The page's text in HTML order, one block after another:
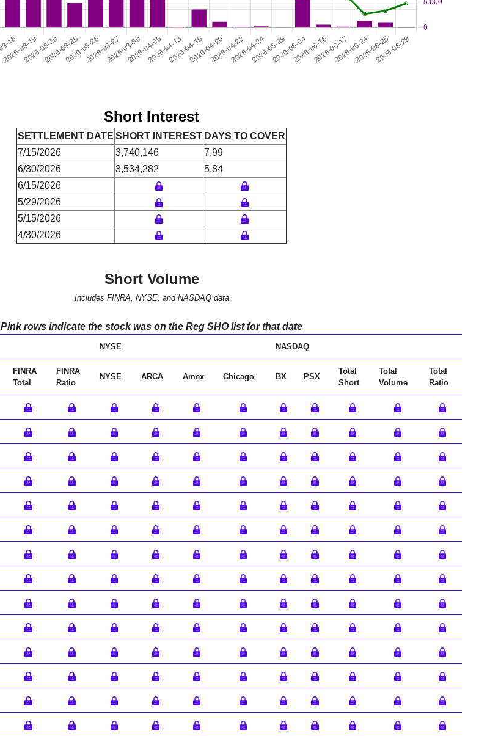
Short Interest
SETTLEMENT DATE SHORT INTEREST DAYS TO COVER
7/15/2026
3,740,146
7.99
6/30/2026
3,534,282
5.84
6/15/2026
5/29/2026
5/15/2026
4/30/2026
Short Volume
Includes FINRA, NYSE, and NASDAQ data
Pink rows indicate the stock was on the Reg SHO list for that date
NYSE NASDAQ
FINRA
Total
FINRA
Ratio
NYSE ARCA Amex Chicago BX PSX
Total
Short
Total
Volume
Total
Ratio